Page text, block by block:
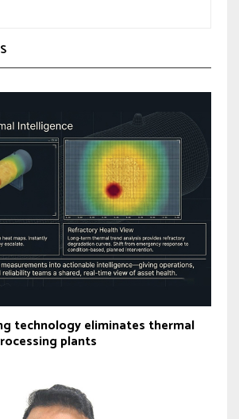
technology eliminates thermal
plants